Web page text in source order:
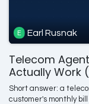
Earl Rusnak
Telecom
Actually Work
Short answer: a
customer's monthly